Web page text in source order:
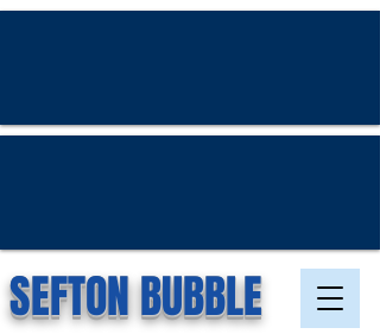
SEFTON BUBBLE